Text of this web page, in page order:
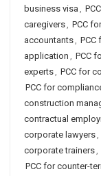
business visa ,
caregivers, PCC
accountants,
application , PCC
experts, PCC for
PCC for
construction
contractual
corporate lawyers,
corporate trainers,
PCC for counter-